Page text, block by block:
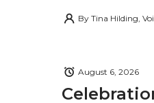
By Tina Hilding,
August 6, 2026